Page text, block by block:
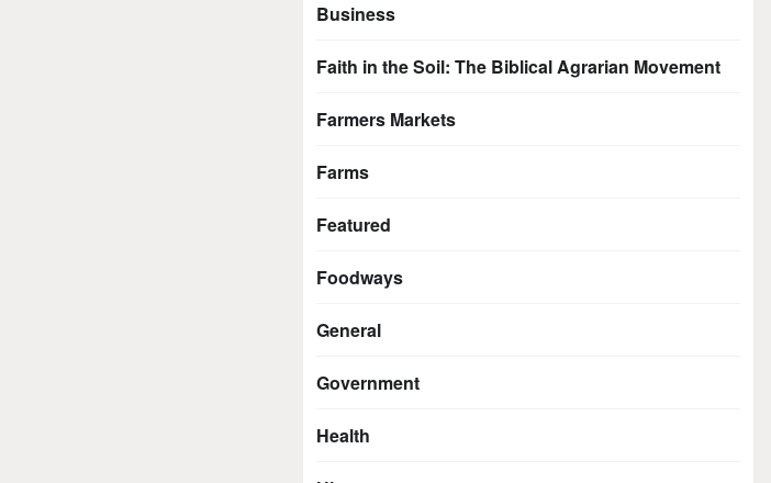
Business
Faith in the Soil: The Biblical Agrarian Movement
Farmers Markets
Farms
Featured
Foodways
General
Government
Health